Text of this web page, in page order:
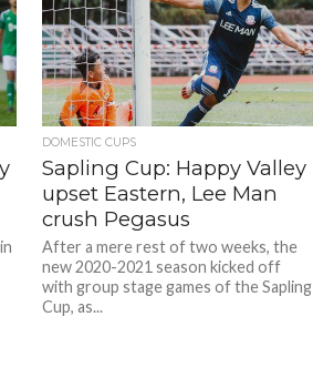
DOMESTIC CUPS
Sapling Cup: Happy Valley
upset Eastern, Lee Man
crush Pegasus
After a mere rest of two weeks, the
new 2020-2021 season kicked off
with group stage games of the Sapling
Cup, as...